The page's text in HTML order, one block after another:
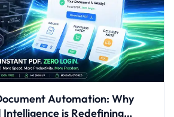
Automation: Why
is Redefining